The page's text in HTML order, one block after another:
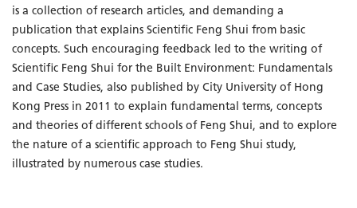
is a collection of research articles, and demanding a
publication that explains Scientific Feng Shui from basic
concepts. Such encouraging feedback led to the writing of
Scientific Feng Shui for the Built Environment: Fundamentals
and Case Studies, also published by City University of Hong
Kong Press in 2011 to explain fundamental terms, concepts
and theories of different schools of Feng Shui, and to explore
the nature of a scientific approach to Feng Shui study,
illustrated by numerous case studies.